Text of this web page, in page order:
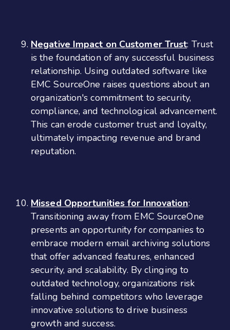
Negative Impact on Customer Trust: Trust
is the foundation of any successful business
relationship. Using outdated software like
EMC SourceOne raises questions about an
organization's commitment to security,
compliance, and technological advancement.
This can erode customer trust and loyalty,
ultimately impacting revenue and brand
reputation.
Missed Opportunities for Innovation:
Transitioning away from EMC SourceOne
presents an opportunity for companies to
embrace modern email archiving solutions
that offer advanced features, enhanced
security, and scalability. By clinging to
outdated technology, organizations risk
falling behind competitors who leverage
innovative solutions to drive business
growth and success.